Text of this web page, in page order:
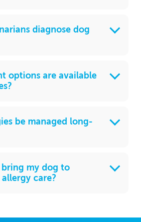
diagnose dog
options are available
be managed long-
my dog to
care?